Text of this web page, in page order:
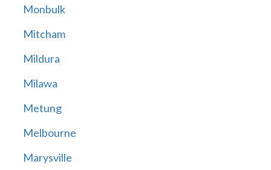
Monbulk
Mitcham
Mildura
Milawa
Metung
Melbourne
Marysville